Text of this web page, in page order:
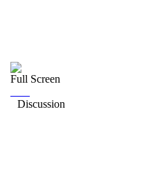
Full Screen
Discussion